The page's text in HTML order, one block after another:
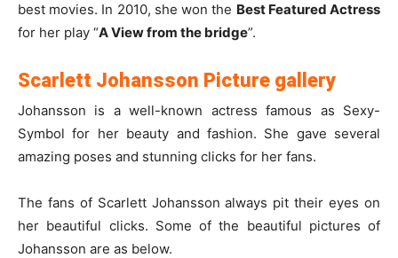
best movies. In 2010, she won the Best Featured Actress
for her play “A View from the bridge”.
Scarlett Johansson Picture gallery
Johansson is a well-known actress famous as Sexy-
Symbol for her beauty and fashion. She gave several
amazing poses and stunning clicks for her fans.
The fans of Scarlett Johansson always pit their eyes on
her beautiful clicks. Some of the beautiful pictures of
Johansson are as below.